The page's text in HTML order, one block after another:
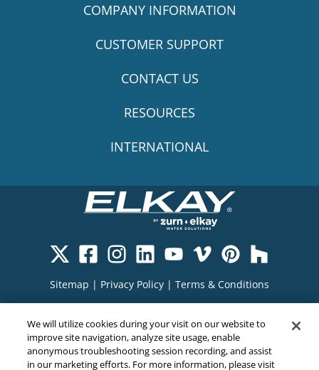
COMPANY INFORMATION
CUSTOMER SUPPORT
CONTACT US
RESOURCES
INTERNATIONAL
Sitemap | Privacy Policy | Terms & Conditions
Exercise Your Rights
We will utilize cookies during your visit on our website to
improve site navigation, analyze site usage, enable
anonymous troubleshooting session recording, and assist
in our marketing efforts. For more information, please visit